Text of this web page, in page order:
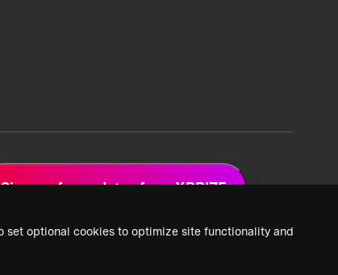
set optional cookies to optimize site functionality and
Sign up for updates from XPRIZE